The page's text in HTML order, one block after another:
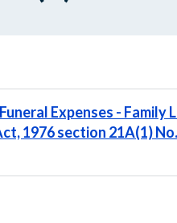
Expenses - Family
1976 section 21A(1) No.